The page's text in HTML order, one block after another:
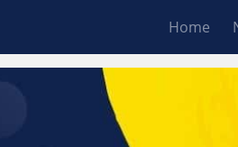
Home